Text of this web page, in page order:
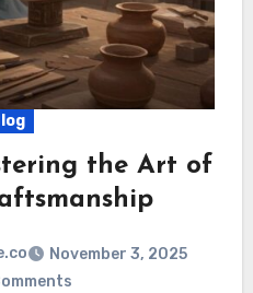
the Art of
November 3, 2025